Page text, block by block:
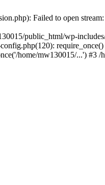
Failed to open
public_html/wp-
home/mw130015/...')